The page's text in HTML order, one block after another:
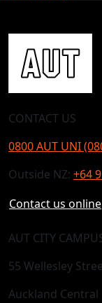
CONTACT US
0800 AUT UNI
Outside NZ: +64
Contact us online
AUT CITY
55 Wellesley
Auckland Central